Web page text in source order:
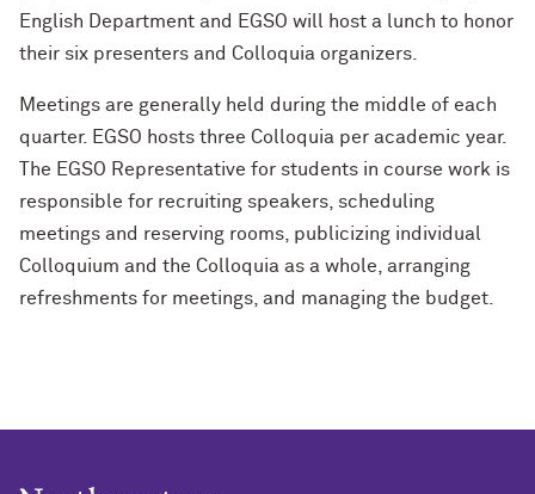
English Department and EGSO will host a lunch to honor
their six presenters and Colloquia organizers.
Meetings are generally held during the middle of each
quarter. EGSO hosts three Colloquia per academic year.
The EGSO Representative for students in course work is
responsible for recruiting speakers, scheduling
meetings and reserving rooms, publicizing individual
Colloquium and the Colloquia as a whole, arranging
refreshments for meetings, and managing the budget.